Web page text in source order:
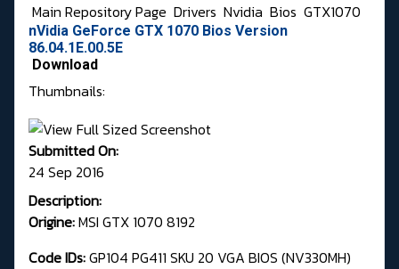
Main Repository Page Drivers Nvidia Bios GTX1070
nVidia GeForce GTX 1070 Bios Version
86.04.1E.00.5E
Download
Thumbnails:
Submitted On:
24 Sep 2016
Description:
Origine:MSI GTX 1070 8192
Code IDs:GP104 PG411 SKU 20 VGA BIOS (NV330MH)